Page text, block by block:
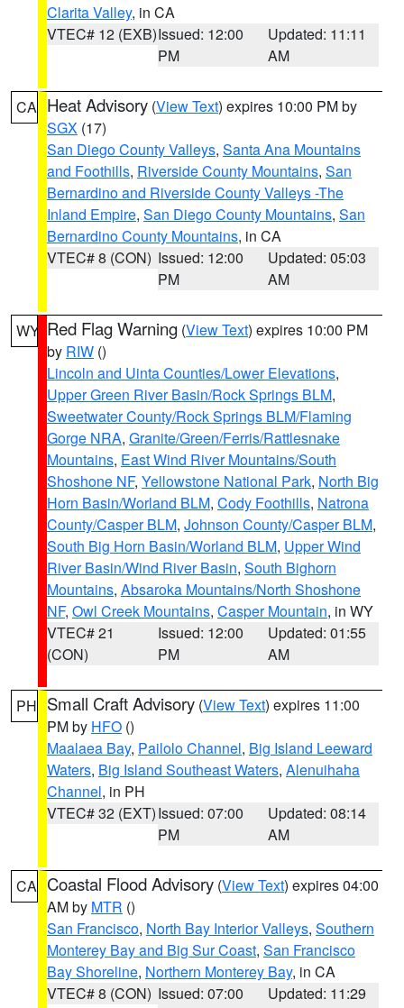
Clarita Valley, in CA
VTEC# 12 (EXB)Issued: 12:00
PM
Updated: 11:11
AM
CA Heat Advisory (View Text) expires 10:00 PM by
SGX (17)
San Diego County Valleys, Santa Ana Mountains
and Foothills, Riverside County Mountains, San
Bernardino and Riverside County Valleys -The
Inland Empire, San Diego County Mountains, San
Bernardino County Mountains, in CA
VTEC# 8 (CON) Issued: 12:00
PM
Updated: 05:03
AM
WY Red Flag Warning (View Text) expires 10:00 PM
by RIW ()
Lincoln and Uinta Counties/Lower Elevations,
Upper Green River Basin/Rock Springs BLM,
Sweetwater County/Rock Springs BLM/Flaming
Gorge NRA, Granite/Green/Ferris/Rattlesnake
Mountains, East Wind River Mountains/South
Shoshone NF, Yellowstone National Park, North Big
Horn Basin/Worland BLM, Cody Foothills, Natrona
County/Casper BLM, Johnson County/Casper BLM,
South Big Horn Basin/Worland BLM, Upper Wind
River Basin/Wind River Basin, South Bighorn
Mountains, Absaroka Mountains/North Shoshone
NF, Owl Creek Mountains, Casper Mountain, in WY
VTEC# 21
(CON)
Issued: 12:00
PM
Updated: 01:55
AM
PH Small Craft Advisory (View Text) expires 11:00
PM by HFO ()
Maalaea Bay, Pailolo Channel, Big Island Leeward
Waters, Big Island Southeast Waters, Alenuihaha
Channel, in PH
VTEC# 32 (EXT)Issued: 07:00
PM
Updated: 08:14
AM
CA Coastal Flood Advisory (View Text) expires 04:00
AM by MTR ()
San Francisco, North Bay Interior Valleys, Southern
Monterey Bay and Big Sur Coast, San Francisco
Bay Shoreline, Northern Monterey Bay, in CA
VTEC# 8 (CON) Issued: 07:00
Updated: 11:29